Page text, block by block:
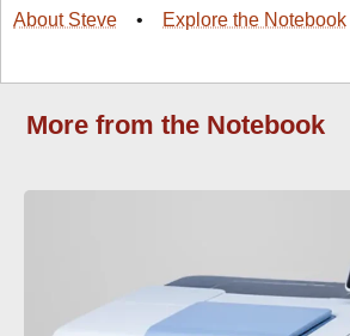
About Steve • Explore the Notebook
More from the Notebook